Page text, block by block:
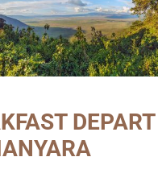
DEPART